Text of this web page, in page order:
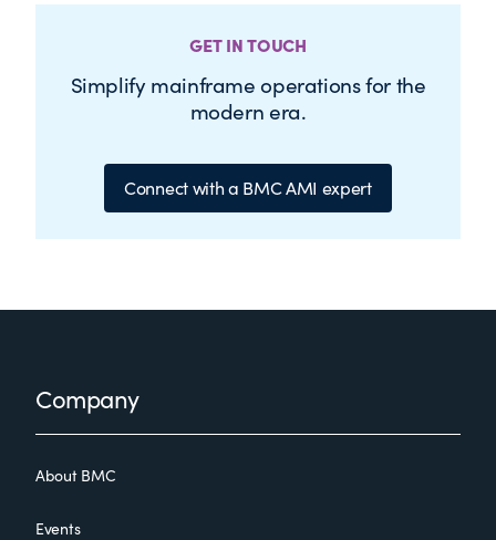
GET IN TOUCH
Simplify mainframe operations for the
modern era.
Connect with a BMC AMI expert
FooterCompany
About BMC
Events